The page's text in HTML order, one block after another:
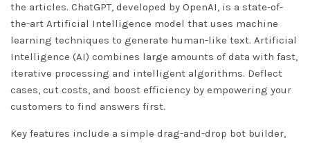
the articles. ChatGPT, developed by OpenAI, is a state-of-
the-art Artificial Intelligence model that uses machine
learning techniques to generate human-like text. Artificial
Intelligence (AI) combines large amounts of data with fast,
iterative processing and intelligent algorithms. Deflect
cases, cut costs, and boost efficiency by empowering your
customers to find answers first.
Key features include a simple drag-and-drop bot builder,